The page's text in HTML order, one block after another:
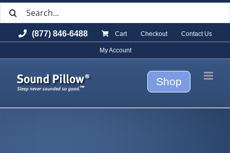
to
content
Search
(877) 846-6488 Cart Checkout Contact Us
My Account
Shop